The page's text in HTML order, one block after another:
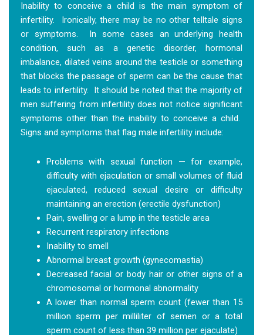
Inability to conceive a child is the main symptom of
infertility. Ironically, there may be no other telltale signs
or symptoms. In some cases an underlying health
condition, such as a genetic disorder, hormonal
imbalance, dilated veins around the testicle or something
that blocks the passage of sperm can be the cause that
leads to infertility. It should be noted that the majority of
men suffering from infertility does not notice significant
symptoms other than the inability to conceive a child.
Signs and symptoms that flag male infertility include:
Problems with sexual function — for example,
difficulty with ejaculation or small volumes of fluid
ejaculated, reduced sexual desire or difficulty
maintaining an erection (erectile dysfunction)
Pain, swelling or a lump in the testicle area
Recurrent respiratory infections
Inability to smell
Abnormal breast growth (gynecomastia)
Decreased facial or body hair or other signs of a
chromosomal or hormonal abnormality
A lower than normal sperm count (fewer than 15
million sperm per milliliter of semen or a total
sperm count of less than 39 million per ejaculate)